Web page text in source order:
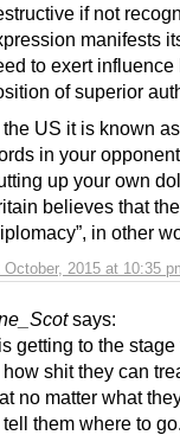
October, 2015 at 10:35
if not
manifests
to exert
of superior
the US it is known
in your
up your own
believes that
in other
says:
getting to the
how shit they can
no matter what
tell them where to go.